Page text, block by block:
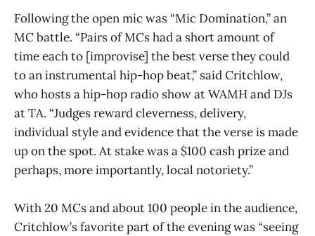
Following the open mic was “Mic Domination,” an
MC battle. “Pairs of MCs had a short amount of
time each to [improvise] the best verse they could
to an instrumental hip-hop beat,” said Critchlow,
who hosts a hip-hop radio show at WAMH and DJs
at TA. “Judges reward cleverness, delivery,
individual style and evidence that the verse is made
up on the spot. At stake was a $100 cash prize and
perhaps, more importantly, local notoriety.”
With 20 MCs and about 100 people in the audience,
Critchlow’s favorite part of the evening was “seeing